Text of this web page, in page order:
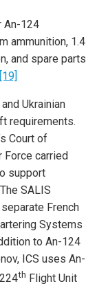
An-124
ammunition, 1.4
and spare parts
[19]
Ukrainian
requirements.
Court of
Force carried
support
SALIS
French
Systems
to An-124
ICS uses An-
th Flight Unit